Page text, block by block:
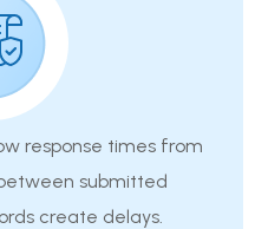
response times from
submitted
create delays.